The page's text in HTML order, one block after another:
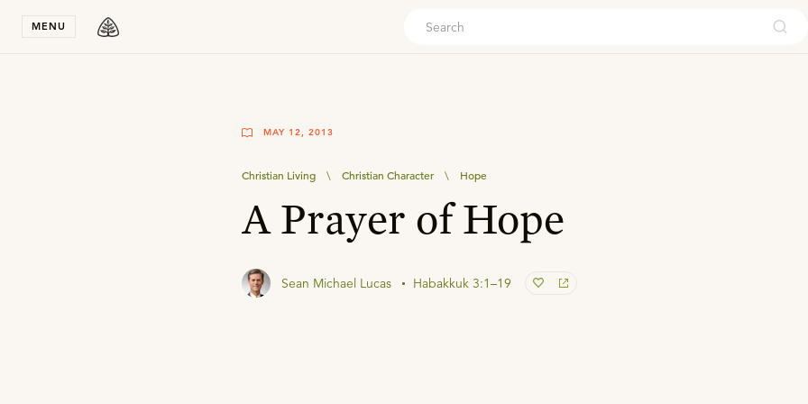
MENU
MAY 12, 2013
Christian Living \ Christian Character \ Hope
A Prayer of Hope
Sean Michael Lucas Habakkuk 3:1–19